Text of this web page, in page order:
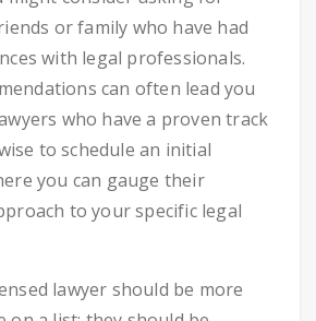
or family who have had
with legal professionals.
can often lead you
who have a proven track
to schedule an initial
you can gauge their
to your specific legal
lawyer should be more